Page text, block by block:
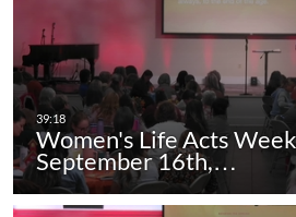
Women's Life Acts
September 16th,…